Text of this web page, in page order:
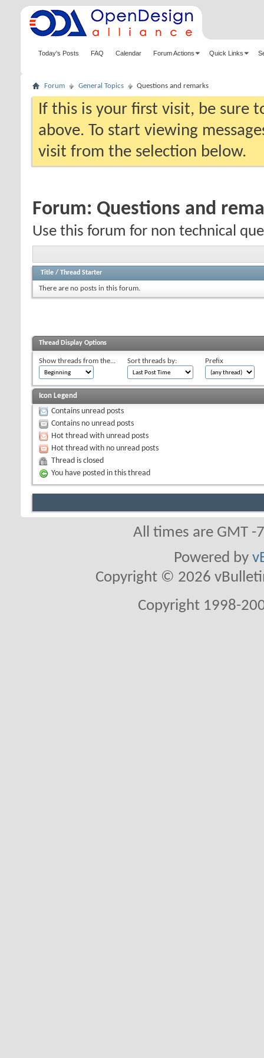
Today's Posts FAQ Calendar Forum Actions Quick Links
Forum General Topics Questions and remarks
If this is your first visit, be sure
above. To start viewing
visit from the selection below.
Forum: Questions and
Use this forum for non technical
Title / Thread Starter
There are no posts in this forum.
Thread Display Options
Show threads from the... Sort threads by: Prefix
Icon Legend
Contains unread posts
Contains no unread posts
Hot thread with unread posts
Hot thread with no unread posts
Thread is closed
You have posted in this thread
All times are GMT
Powered by
Copyright © 2026
Copyright 1998-